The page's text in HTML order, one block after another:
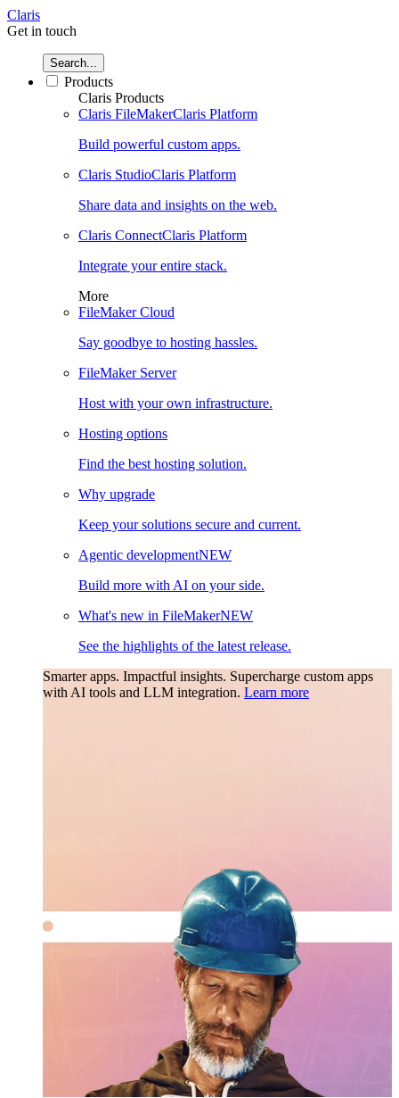
Claris
Get in touch
Search...
Products
Claris Products
Claris FileMakerClaris Platform
Build powerful custom apps.
Claris StudioClaris Platform
Share data and insights on the web.
Claris ConnectClaris Platform
Integrate your entire stack.
More
FileMaker Cloud
Say goodbye to hosting hassles.
FileMaker Server
Host with your own infrastructure.
Hosting options
Find the best hosting solution.
Why upgrade
Keep your solutions secure and current.
Agentic developmentNEW
Build more with AI on your side.
What's new in FileMakerNEW
See the highlights of the latest release.
Smarter apps. Impactful insights. Supercharge custom apps
with AI tools and LLM integration. Learn more